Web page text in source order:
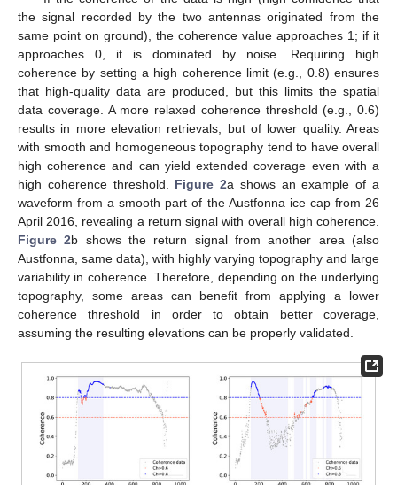
the signal recorded by the two antennas originated from the
same point on ground), the coherence value approaches 1; if it
approaches 0, it is dominated by noise. Requiring high
coherence by setting a high coherence limit (e.g., 0.8) ensures
that high-quality data are produced, but this limits the spatial
data coverage. A more relaxed coherence threshold (e.g., 0.6)
results in more elevation retrievals, but of lower quality. Areas
with smooth and homogeneous topography tend to have overall
high coherence and can yield extended coverage even with a
high coherence threshold. Figure 2a shows an example of a
waveform from a smooth part of the Austfonna ice cap from 26
April 2016, revealing a return signal with overall high coherence.
Figure 2b shows the return signal from another area (also
Austfonna, same data), with highly varying topography and large
variability in coherence. Therefore, depending on the underlying
topography, some areas can benefit from applying a lower
coherence threshold in order to obtain better coverage,
assuming the resulting elevations can be properly validated.